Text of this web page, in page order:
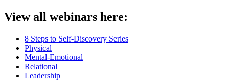
View all webinars here:
8 Steps to Self-Discovery Series
Physical
Mental-Emotional
Relational
Leadership